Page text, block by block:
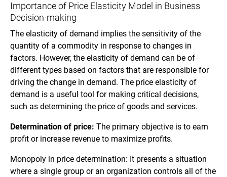
Importance of Price Elasticity Model in Business
Decision-making
The elasticity of demand implies the sensitivity of the
quantity of a commodity in response to changes in
factors. However, the elasticity of demand can be of
different types based on factors that are responsible for
driving the change in demand. The price elasticity of
demand is a useful tool for making critical decisions,
such as determining the price of goods and services.
Determination of price: The primary objective is to earn
profit or increase revenue to maximize profits.
Monopoly in price determination: It presents a situation
where a single group or an organization controls all of the